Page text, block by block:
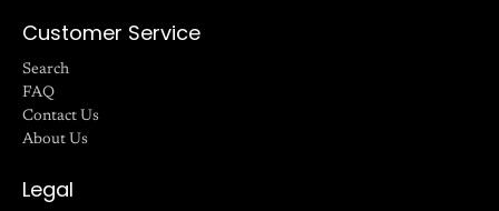
Customer Service
Contact Us